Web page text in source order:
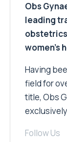
Obs
leading
women’s
Having
field for
title, Obs
Follow Us